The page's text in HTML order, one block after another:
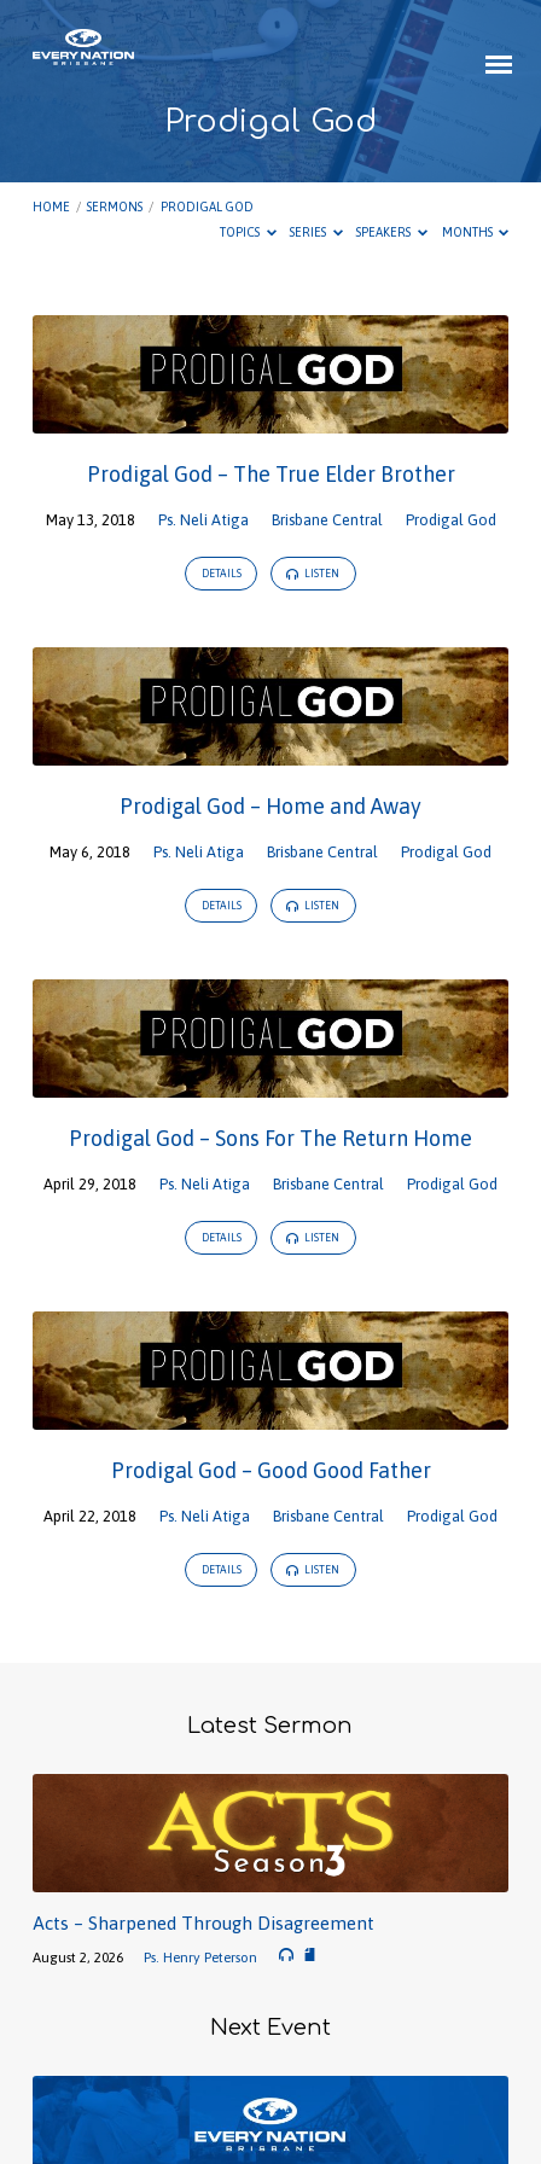
Prodigal God
HOME / SERMONS /
PRODIGAL GOD
TOPICS
SERIES SPEAKERS MONTHS
Prodigal
God
Prodigal God – The True Elder Brother
May 13, 2018 Ps. Neli Atiga Brisbane Central Prodigal God
DETAILS LISTEN
Prodigal God – Home and Away
May 6, 2018 Ps. Neli Atiga Brisbane Central Prodigal God
DETAILS LISTEN
Prodigal God – Sons For The Return Home
April 29, 2018 Ps. Neli Atiga Brisbane Central Prodigal God
DETAILS LISTEN
Prodigal God – Good Good Father
April 22, 2018 Ps. Neli Atiga Brisbane Central Prodigal God
DETAILS LISTEN
Latest Sermon
Acts – Sharpened Through Disagreement
August 2, 2026 Ps. Henry Peterson
Next Event